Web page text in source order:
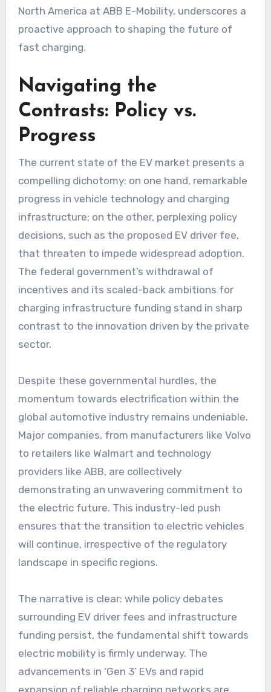
North America at ABB E-Mobility, underscores a
proactive approach to shaping the future of
fast charging.
Navigating the
Contrasts: Policy vs.
Progress
The current state of the EV market presents a
compelling dichotomy: on one hand, remarkable
progress in vehicle technology and charging
infrastructure; on the other, perplexing policy
decisions, such as the proposed EV driver fee,
that threaten to impede widespread adoption.
The federal government’s withdrawal of
incentives and its scaled-back ambitions for
charging infrastructure funding stand in sharp
contrast to the innovation driven by the private
sector.
Despite these governmental hurdles, the
momentum towards electrification within the
global automotive industry remains undeniable.
Major companies, from manufacturers like Volvo
to retailers like Walmart and technology
providers like ABB, are collectively
demonstrating an unwavering commitment to
the electric future. This industry-led push
ensures that the transition to electric vehicles
will continue, irrespective of the regulatory
landscape in specific regions.
The narrative is clear: while policy debates
surrounding EV driver fees and infrastructure
funding persist, the fundamental shift towards
electric mobility is firmly underway. The
advancements in ‘Gen 3’ EVs and rapid
expansion of reliable charging networks are